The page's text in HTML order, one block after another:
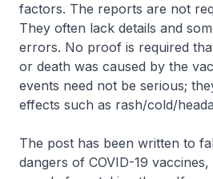
factors. The reports are not
They often lack details and
errors. No proof is required
or death was caused by the
events need not be serious;
effects such as rash/cold/
The post has been written to
dangers of COVID-19